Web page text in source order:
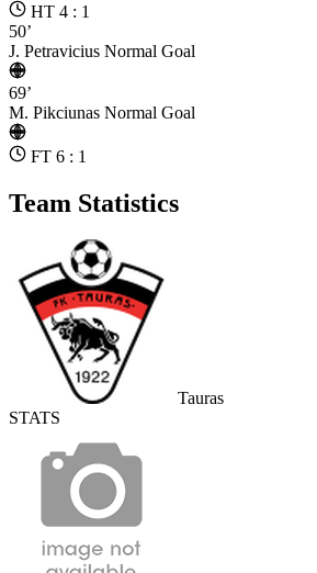
HT 4 : 1
50’
J. Petravicius Normal Goal
69’
M. Pikciunas Normal Goal
FT 6 : 1
Team Statistics
Tauras
STATS